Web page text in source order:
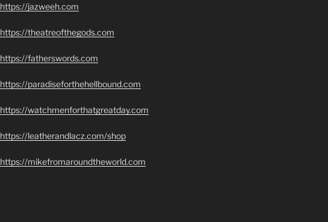
https://jazweeh.com
https://theatreofthegods.com
https://fatherswords.com
https://paradiseforthehellbound.com
https://watchmenforthatgreatday.com
https://leatherandlacz.com/shop
https://mikefromaroundtheworld.com